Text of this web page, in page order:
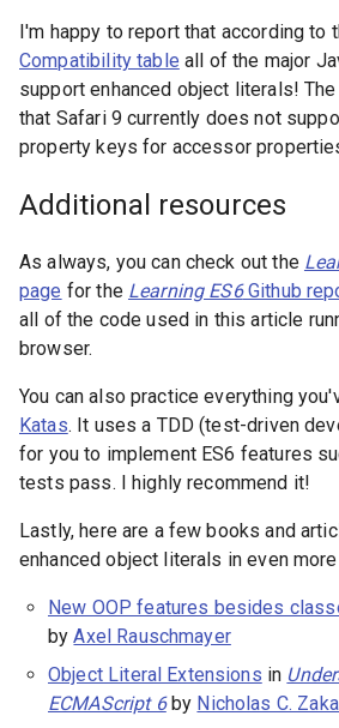
I'm happy to report that according to
Compatibility table all of the major
support enhanced object literals!
that Safari 9 currently does not
property keys for accessor
Additional resources
As always, you can check out the
page for the Learning ES6Github
all of the code used in this article
browser.
You can also practice everything
Katas. It uses a TDD (test-driven
for you to implement ES6 features
tests pass. I highly recommend it!
Lastly, here are a few books and
enhanced object literals in even
New OOP features besides
byAxel Rauschmayer
Object Literal Extensions in
ECMAScript 6by Nicholas C.